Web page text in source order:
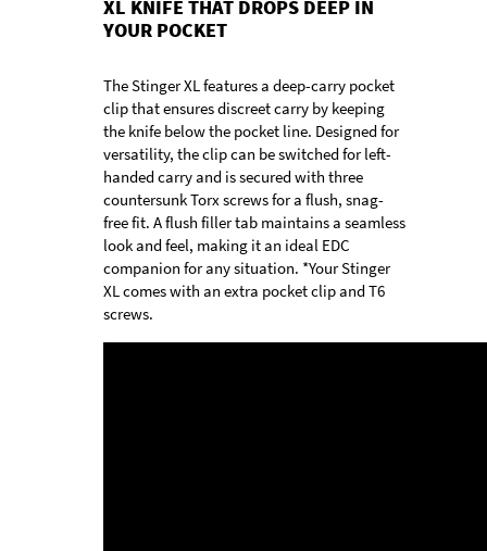
XL KNIFE THAT DROPS DEEP IN
YOUR POCKET
The Stinger XL features a deep-carry pocket
clip that ensures discreet carry by keeping
the knife below the pocket line. Designed for
versatility, the clip can be switched for left-
handed carry and is secured with three
countersunk Torx screws for a flush, snag-
free fit. A flush filler tab maintains a seamless
look and feel, making it an ideal EDC
companion for any situation. *Your Stinger
XL comes with an extra pocket clip and T6
screws.